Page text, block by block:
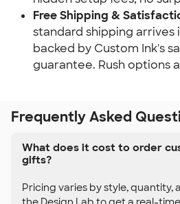
Free Shipping &
standard shipping
backed by Custom Ink's
guarantee. Rush options
Frequently Asked
What does it cost to order
gifts?
Pricing varies by style, quantity,